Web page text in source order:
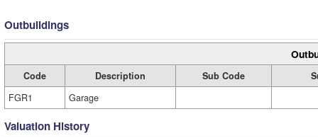
Outbuildings
Code Description Sub Code
FGR1
Garage
Valuation History